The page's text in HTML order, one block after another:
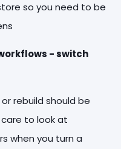
so you need to be
- switch
rebuild should be
to look at
when you turn a